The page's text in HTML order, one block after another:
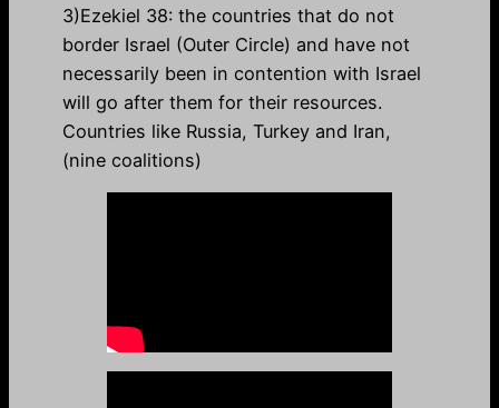
3)Ezekiel 38: the countries that do not
border Israel (Outer Circle) and have not
necessarily been in contention with Israel
will go after them for their resources.
Countries like Russia, Turkey and Iran,
(nine coalitions)